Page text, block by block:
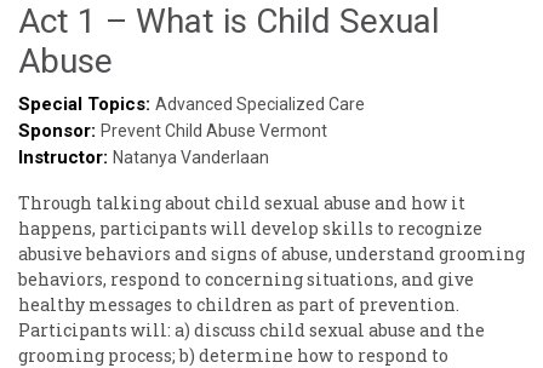
Act 1 – What is Child Sexual
Abuse
Kennedy-
Godin
Special Topics: Advanced Specialized Care
Sponsor: Prevent Child Abuse Vermont
Instructor: Natanya Vanderlaan
Through talking about child sexual abuse and how it
happens, participants will develop skills to recognize
abusive behaviors and signs of abuse, understand grooming
behaviors, respond to concerning situations, and give
healthy messages to children as part of prevention.
Participants will: a) discuss child sexual abuse and the
grooming process; b) determine how to respond to